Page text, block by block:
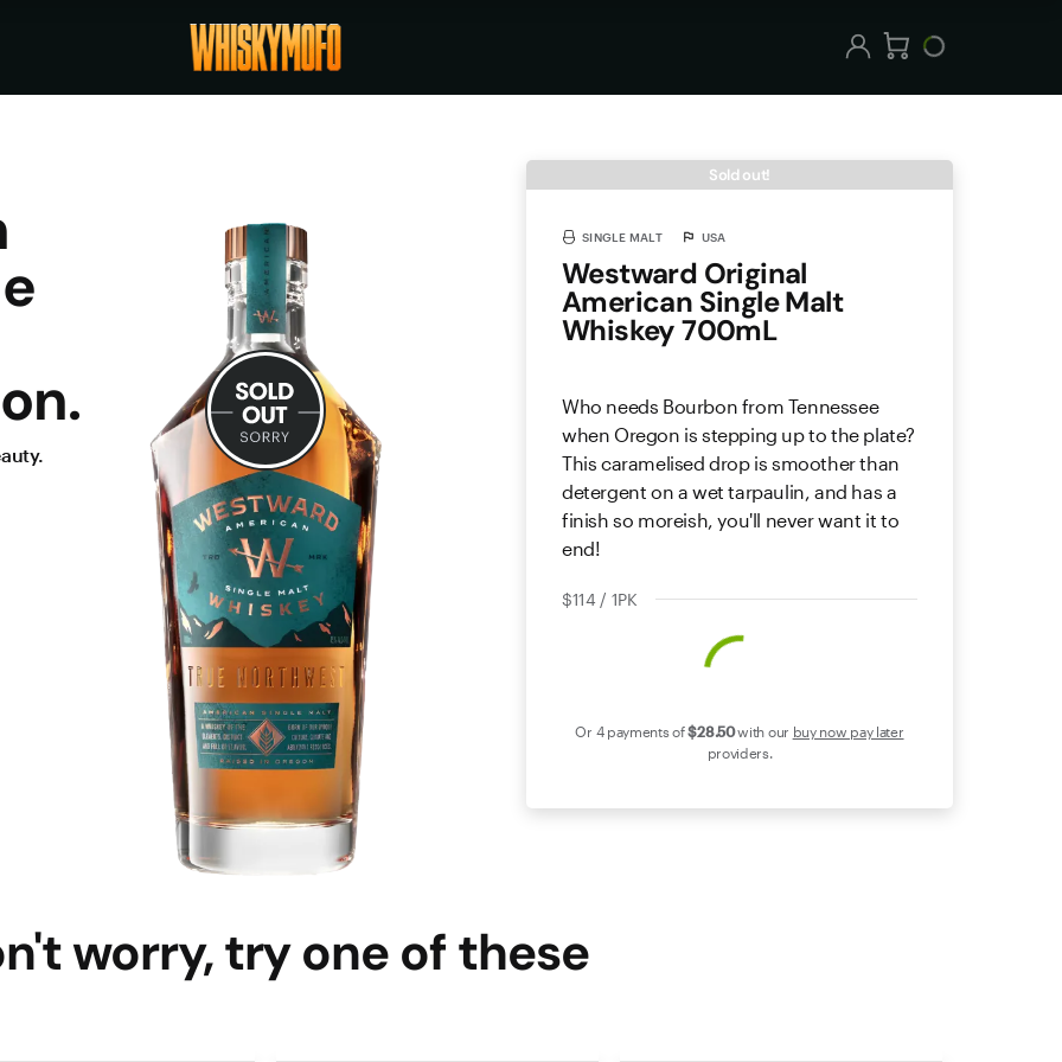
Sold out!
SINGLE MALT USA
Westward Original
American Single Malt
Whiskey 700mL
Who needs Bourbon from Tennessee
when Oregon is stepping up to the plate?
This caramelised drop is smoother than
detergent on a wet tarpaulin, and has a
finish so moreish, you'll never want it to
end!
$114 / 1PK
Or 4 payments of$28.50with our buy now pay later
providers.
worry, try one of these